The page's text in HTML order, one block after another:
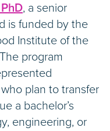
, a senior
is funded by the
Institute of the
program
plan to transfer
a bachelor’s
engineering, or